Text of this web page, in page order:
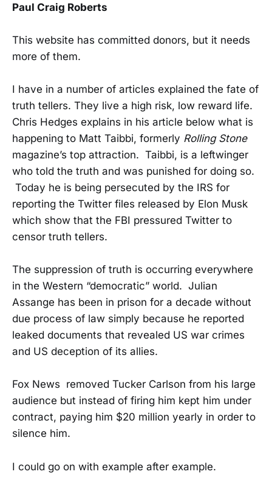
Paul Craig Roberts
This website has committed donors, but it needs
more of them.
I have in a number of articles explained the fate of
truth tellers. They live a high risk, low reward life.
Chris Hedges explains in his article below what is
happening to Matt Taibbi, formerly Rolling Stone
magazine’s top attraction. Taibbi, is a leftwinger
who told the truth and was punished for doing so.
Today he is being persecuted by the IRS for
reporting the Twitter files released by Elon Musk
which show that the FBI pressured Twitter to
censor truth tellers.
The suppression of truth is occurring everywhere
in the Western “democratic” world. Julian
Assange has been in prison for a decade without
due process of law simply because he reported
leaked documents that revealed US war crimes
and US deception of its allies.
Fox News removed Tucker Carlson from his large
audience but instead of firing him kept him under
contract, paying him $20 million yearly in order to
silence him.
I could go on with example after example.